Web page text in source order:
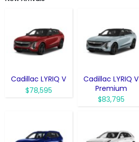
Cadillac LYRIQ V
$78,595
Cadillac LYRIQ V
Premium
$83,795